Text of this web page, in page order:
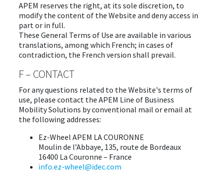
APEM reserves the right, at its sole discretion, to
modify the content of the Website and deny access in
part or in full.
These General Terms of Use are available in various
translations, among which French; in cases of
contradiction, the French version shall prevail.
F – CONTACT
For any questions related to the Website's terms of
use, please contact the APEM Line of Business
Mobility Solutions by conventional mail or email at
the following addresses:
Ez-Wheel APEM LA COURONNE
Moulin de l’Abbaye, 135, route de Bordeaux
16400 La Couronne – France
​info.ez-wheel@idec.com